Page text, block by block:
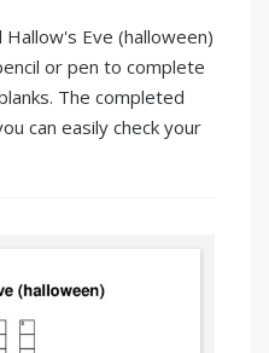
Eve (halloween)
or pen to complete
The completed
can easily check your